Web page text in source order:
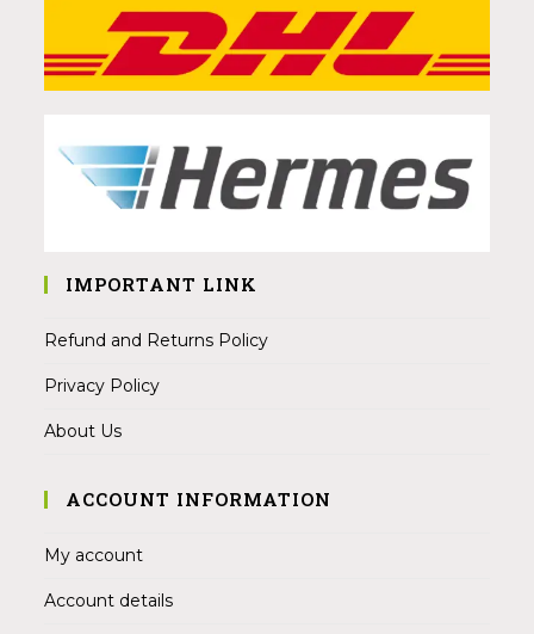
IMPORTANT LINK
Refund and Returns Policy
Privacy Policy
About Us
ACCOUNT INFORMATION
My account
Account details